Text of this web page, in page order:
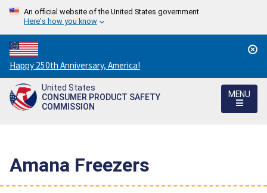
An official website of the United States government
Here's how you know
Countdown
to
America's
250th
Happy 250th Anniversary, America!
United States
CONSUMER PRODUCT SAFETY
COMMISSION
MENU
Amana Freezers